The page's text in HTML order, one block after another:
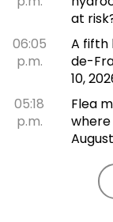
at
06:05
p.m.
A fifth
de-
10,
05:18
p.m.
Flea